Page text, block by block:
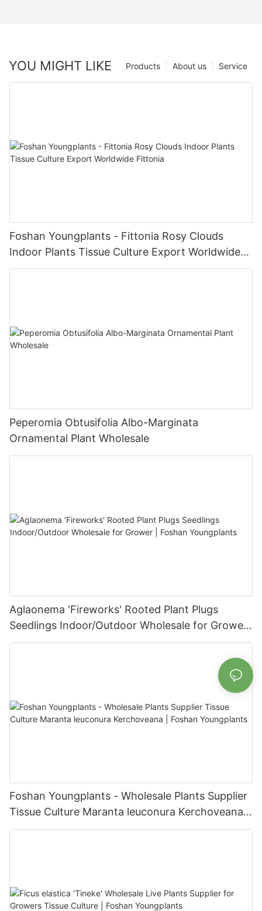
YOU MIGHT LIKE Service
About us
Products
Foshan Youngplants - Fittonia Rosy Clouds
Indoor Plants Tissue Culture Export Worldwide
Fittonia
Peperomia Obtusifolia Albo-Marginata
Ornamental Plant Wholesale
Aglaonema 'Fireworks' Rooted Plant Plugs
Seedlings Indoor/Outdoor Wholesale for Grower
| Foshan Youngplants
Foshan Youngplants - Wholesale Plants Supplier
Tissue Culture Maranta leuconura Kerchoveana |
Foshan Youngplants